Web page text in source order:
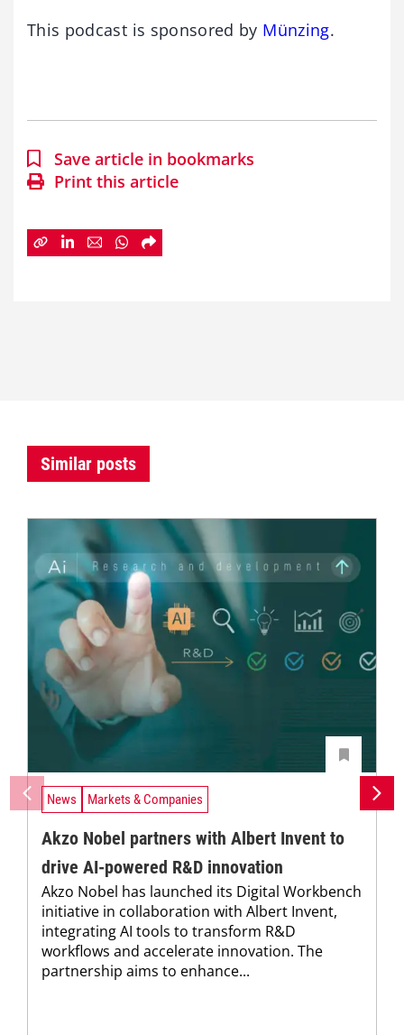
This podcast is sponsored by Münzing.
Save article in bookmarks
Print this article
Similar posts
News Markets & Companies
Akzo Nobel partners with Albert Invent to
drive AI-powered R&D innovation
Akzo Nobel has launched its Digital Workbench
initiative in collaboration with Albert Invent,
integrating AI tools to transform R&D
workflows and accelerate innovation. The
partnership aims to enhance...